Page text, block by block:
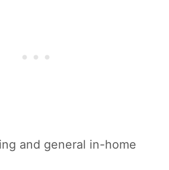
and general in-home